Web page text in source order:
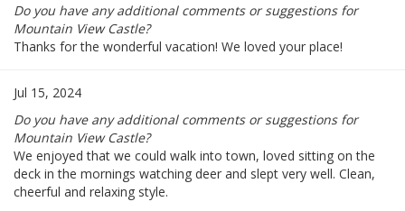
Do you have any additional comments or suggestions for
Mountain View Castle?
Thanks for the wonderful vacation! We loved your place!
Jul 15, 2024
Do you have any additional comments or suggestions for
Mountain View Castle?
We enjoyed that we could walk into town, loved sitting on the
deck in the mornings watching deer and slept very well. Clean,
cheerful and relaxing style.